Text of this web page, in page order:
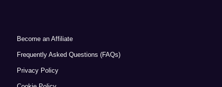
Become an Affiliate
Frequently Asked Questions (FAQs)
Privacy Policy